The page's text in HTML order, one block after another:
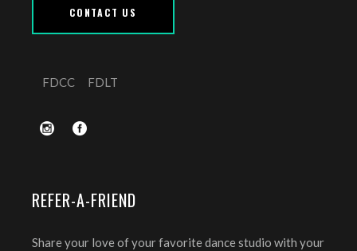
CONTACT US
FDCC FDLT
REFER-A-FRIEND
Share your love of your favorite dance studio with your